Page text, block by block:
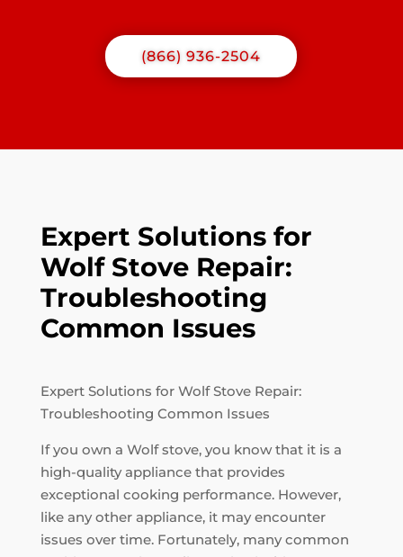
(866) 936-2504
Expert Solutions for
Wolf Stove Repair:
Troubleshooting
Common Issues
Expert Solutions for Wolf Stove Repair:
Troubleshooting Common Issues
If you own a Wolf stove, you know that it is a
high-quality appliance that provides
exceptional cooking performance. However,
like any other appliance, it may encounter
issues over time. Fortunately, many common